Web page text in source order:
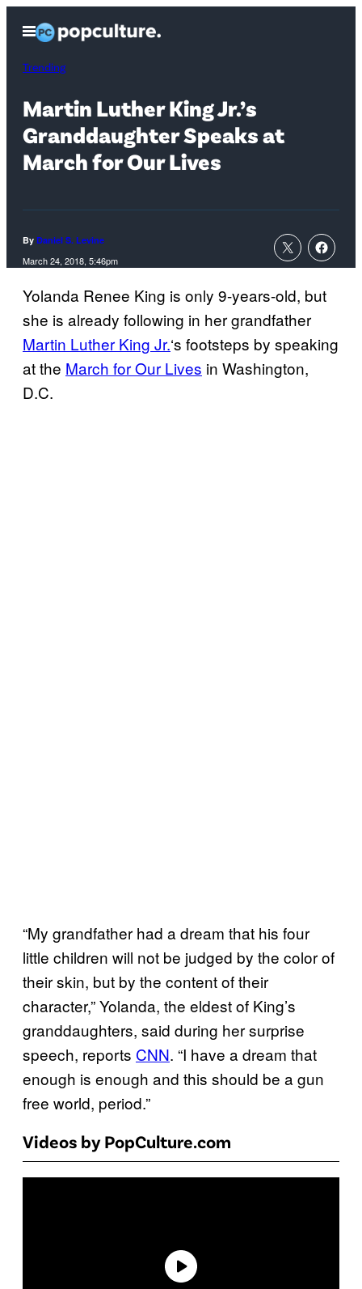
content
Open
Menu
Trending
Martin Luther King Jr.’s
Granddaughter Speaks at
March for Our Lives
By Daniel S. Levine
March 24, 2018, 5:46pm
Yolanda Renee King is only 9-years-old, but
she is already following in her grandfather
Martin Luther King Jr.‘s footsteps by speaking
at the March for Our Lives in Washington,
D.C.
“My grandfather had a dream that his four
little children will not be judged by the color of
their skin, but by the content of their
character,” Yolanda, the eldest of King’s
granddaughters, said during her surprise
speech, reports CNN. “I have a dream that
enough is enough and this should be a gun
free world, period.”
Videos by PopCulture.com